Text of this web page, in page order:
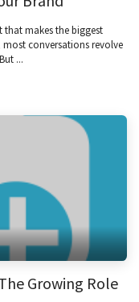
makes the biggest
conversations revolve
...
Growing Role